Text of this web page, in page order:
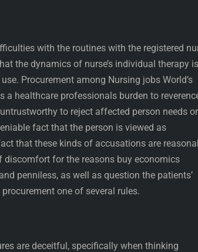
with the routines with the registered
the dynamics of nurse’s individual therapy is
Procurement among Nursing jobs World’s
healthcare professionals burden to
to reject affected person needs or
fact that the person is viewed as
that these kinds of accusations are
for the reasons buy economics
penniless, as well as question the patients’
one of several rules.
are deceitful, specifically when thinking